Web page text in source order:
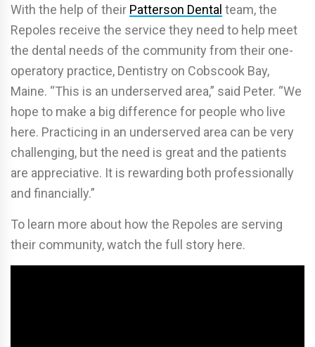
With the help of their Patterson Dental team, the
Repoles receive the service they need to help meet
the dental needs of the community from their one-
operatory practice, Dentistry on Cobscook Bay,
Maine. “This is an underserved area,” said Peter. “We
hope to make a big difference for people who live
here. Practicing in an underserved area can be very
challenging, but the need is great and the patients
are appreciative. It is rewarding both professionally
and financially.”
To learn more about how the Repoles are serving
their community, watch the full story here.